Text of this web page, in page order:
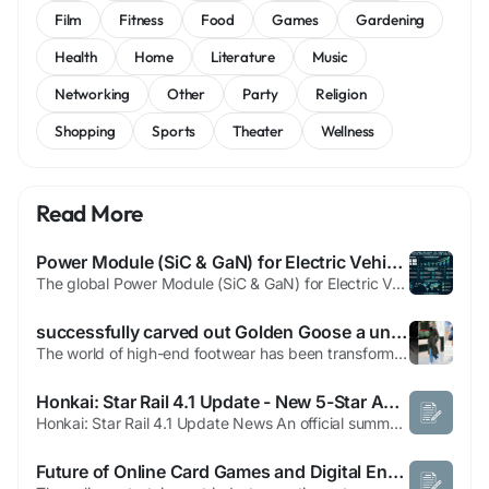
Film Fitness Food Games
Gardening
Health
Home Literature
Music
Networking
Other Party
Religion
Shopping
Sports Theater Wellness
Read More
Power Module (SiC & GaN) for Electric Vehicles Market, Trends, Business Strategies 2026-2034
The global Power Module (SiC & GaN) for Electric Vehicles Market is witnessing a strong upward trajectory as the automotive industry accelerates its shift toward fully electrified transportation. Driven by the relentless pursuit of higher efficiency, lighter weight, and faster charging capabilities, power‑module technologies based on silicon carbide (SiC) and gallium nitride (GaN) are...
successfully carved out Golden Goose a unique position that
The world of high-end footwear has been transformed by a brand that proves premium quality and casual comfort can coexist beautifully. The story of this renowned footwear line begins in Venice, where artisan traditions meet modern design sensibilities. Each pair represents hundreds of hours of meticulous handwork, with skilled craftspeople using techniques passed down through generations. The...
Honkai: Star Rail 4.1 Update - New 5-Star Ashveil | Boycat
Honkai: Star Rail 4.1 Update News An official summary and the trailer for Honkai: Star Rail’s 4.1 update have been released. Patch 4.1 is scheduled to go live on March 25. Three redeemable codes were shared during the broadcast: dbj9rjlmlszb — includes 100 Stellar Jades and additional rewards csj882ll4bhf — includes 100 Stellar Jades and additional rewards 7t3r83mmmty3...
Future of Online Card Games and Digital Entertainment